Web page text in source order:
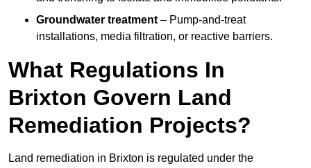
Groundwater treatment – Pump-and-treat
installations, media filtration, or reactive barriers.
What Regulations In
Brixton Govern Land
Remediation Projects?
Land remediation in Brixton is regulated under the